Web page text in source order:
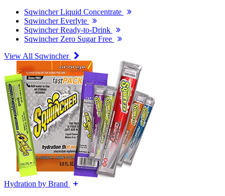
Sqwincher Liquid Concentrate
Sqwincher Everlyte
Sqwincher Ready-to-Drink
Sqwincher Zero Sugar Free
View All Sqwincher
Hydration by Brand